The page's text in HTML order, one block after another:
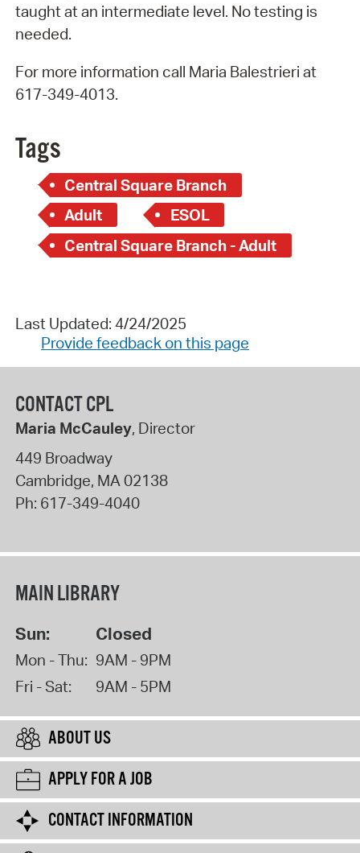
taught at an intermediate level. No testing is
needed.
For more information call Maria Balestrieri at
617-349-4013.
Tags
Central Square Branch
Adult
ESOL
Central Square Branch - Adult
Last Updated: 4/24/2025
Provide feedback on this page
CONTACT CPL
Maria McCauley, Director
449 Broadway
Cambridge, MA02138
Ph: 617-349-4040
MAIN LIBRARY
Sun: Closed
Mon - Thu: 9AM - 9PM
Fri - Sat:
9AM - 5PM
ABOUT US
APPLY FOR A JOB
CONTACT INFORMATION